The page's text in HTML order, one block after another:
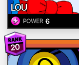
LOU
POWER 6
20